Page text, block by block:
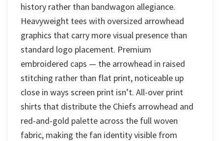
history rather than bandwagon allegiance.
Heavyweight tees with oversized arrowhead
graphics that carry more visual presence than
standard logo placement. Premium
embroidered caps — the arrowhead in raised
stitching rather than flat print, noticeable up
close in ways screen print isn’t. All-over print
shirts that distribute the Chiefs arrowhead and
red-and-gold palette across the full woven
fabric, making the fan identity visible from